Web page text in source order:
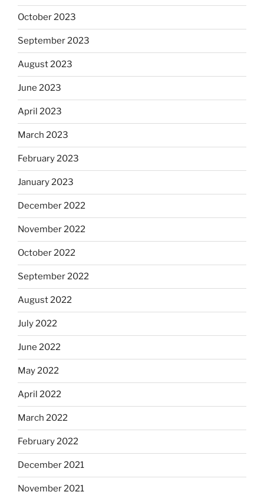
October 2023
September 2023
August 2023
June 2023
April 2023
March 2023
February 2023
January 2023
December 2022
November 2022
October 2022
September 2022
August 2022
July 2022
June 2022
May 2022
April 2022
March 2022
February 2022
December 2021
November 2021